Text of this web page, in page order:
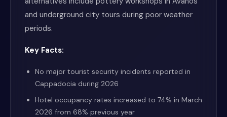
and underground city tours during poor weather
periods.
Key Facts:
No major tourist security incidents reported in
Cappadocia during 2026
Hotel occupancy rates increased to 74% in March
2026 from 68% previous year